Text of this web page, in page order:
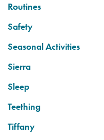
Routines
Safety
Seasonal Activities
Sierra
Sleep
Teething
Tiffany